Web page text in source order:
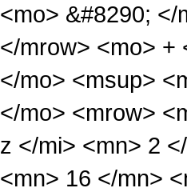
<mo> &#8290;
</mrow> <mo> +
</mo> <msup>
</mo> <mrow>
z </mi> <mn> 2
<mn> 16 </mn>